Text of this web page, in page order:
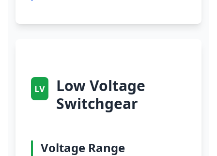
LV
Low Voltage
Switchgear
Voltage Range